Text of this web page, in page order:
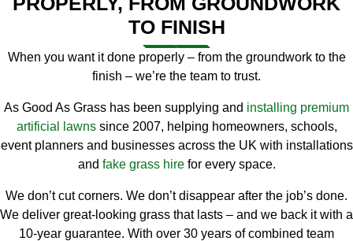
TO FINISH
When you want it done properly – from the groundwork to the
finish – we’re the team to trust.
As Good As Grass has been supplying and installing premium
artificial lawnssince 2007, helping homeowners, schools,
event planners and businesses across the UK with installations
and fake grass hirefor every space.
We don’t cut corners. We don’t disappear after the job’s done.
We deliver great-looking grass that lasts – and we back it with a
10-year guarantee. With over 30 years of combined team